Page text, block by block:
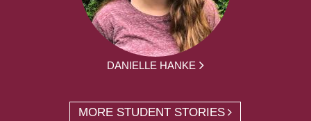
DANIELLE HANKE
MORE STUDENT STORIES